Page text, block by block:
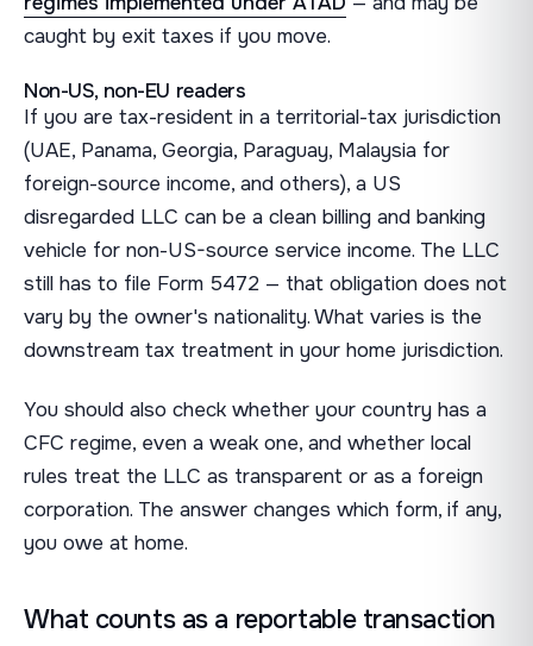
caught by exit taxes if you move.
Non-US, non-EU readers
If you are tax-resident in a territorial-tax jurisdiction
(UAE, Panama, Georgia, Paraguay, Malaysia for
foreign-source income, and others), a US
disregarded LLC can be a clean billing and banking
vehicle for non-US-source service income. The LLC
still has to file Form 5472 — that obligation does not
vary by the owner's nationality. What varies is the
downstream tax treatment in your home jurisdiction.
You should also check whether your country has a
CFC regime, even a weak one, and whether local
rules treat the LLC as transparent or as a foreign
corporation. The answer changes which form, if any,
you owe at home.
What counts as a reportable transaction